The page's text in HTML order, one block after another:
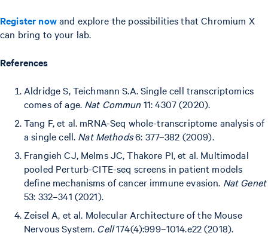
Register nowand explore the possibilities that Chromium X
can bring to your lab.
References
Aldridge S, Teichmann S.A. Single cell transcriptomics
comes of age. Nat Commun 11: 4307 (2020).
Tang F, et al. mRNA-Seq whole-transcriptome analysis of
a single cell. Nat Methods6: 377–382 (2009).
Frangieh CJ, Melms JC, Thakore PI, et al. Multimodal
pooled Perturb-CITE-seq screens in patient models
define mechanisms of cancer immune evasion. Nat Genet
53: 332–341 (2021).
Zeisel A, et al. Molecular Architecture of the Mouse
Nervous System. Cell174(4):999–1014.e22 (2018).